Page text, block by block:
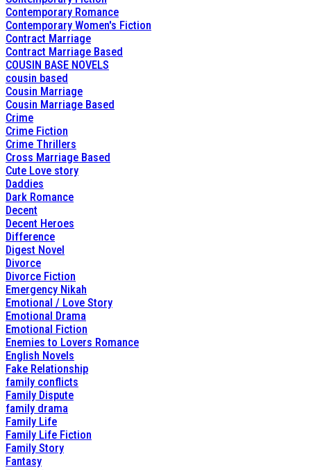
Contemporary Romance
Contemporary Women's Fiction
Contract Marriage
Contract Marriage Based
COUSIN BASE NOVELS
cousin based
Cousin Marriage
Cousin Marriage Based
Crime
Crime Fiction
Crime Thrillers
Cross Marriage Based
Cute Love story
Daddies
Dark Romance
Decent
Decent Heroes
Difference
Digest Novel
Divorce
Divorce Fiction
Emergency Nikah
Emotional / Love Story
Emotional Drama
Emotional Fiction
Enemies to Lovers Romance
English Novels
Fake Relationship
family conflicts
Family Dispute
family drama
Family Life
Family Life Fiction
Family Story
Fantasy